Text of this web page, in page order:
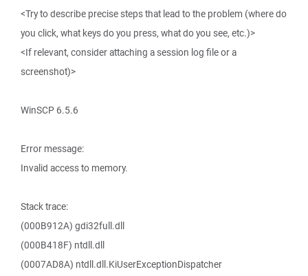
<Try to describe precise steps that lead to the problem (where do
you click, what keys do you press, what do you see, etc.)>
<If relevant, consider attaching a session log file or a
screenshot)>
WinSCP 6.5.6
Error message:
Invalid access to memory.
Stack trace:
(000B912A) gdi32full.dll
(000B418F) ntdll.dll
(0007AD8A) ntdll.dll.KiUserExceptionDispatcher